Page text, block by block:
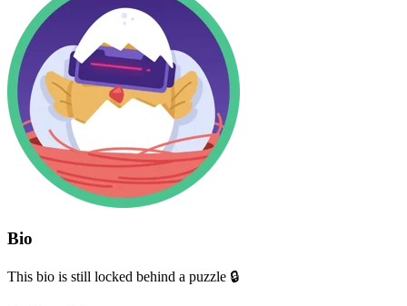
Bio
This bio is still locked behind a puzzle 🔒